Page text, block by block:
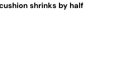
shrinks by half